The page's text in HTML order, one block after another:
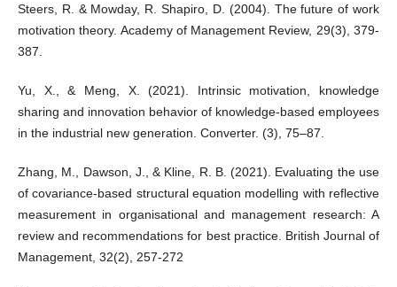
Steers, R. & Mowday, R. Shapiro, D. (2004). The future of work
motivation theory. Academy of Management Review, 29(3), 379-
387.
Yu, X., & Meng, X. (2021). Intrinsic motivation, knowledge
sharing and innovation behavior of knowledge-based employees
in the industrial new generation. Converter. (3), 75–87.
Zhang, M., Dawson, J., & Kline, R. B. (2021). Evaluating the use
of covariance-based structural equation modelling with reflective
measurement in organisational and management research: A
review and recommendations for best practice. British Journal of
Management, 32(2), 257-272